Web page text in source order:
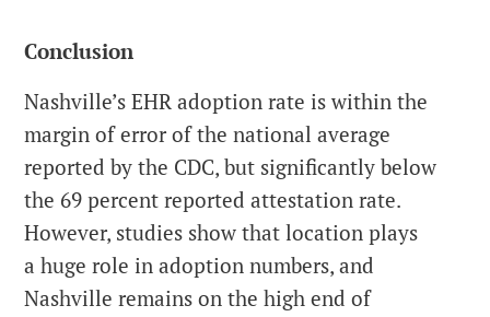
Conclusion
Nashville’s EHR adoption rate is within the
margin of error of the national average
reported by the CDC, but significantly below
the 69 percent reported attestation rate.
However, studies show that location plays
a huge role in adoption numbers, and
Nashville remains on the high end of